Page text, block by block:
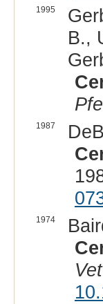
1995
B.,
1987
1974